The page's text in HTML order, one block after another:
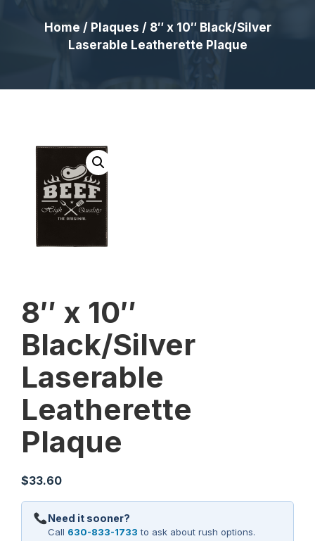
Home / Plaques / 8″ x 10″ Black/Silver
Laserable Leatherette Plaque
8″ x 10″
Black/Silver
Laserable
Leatherette
Plaque
$33.60
Need it sooner?
Call 630-833-1733 to ask about rush options.